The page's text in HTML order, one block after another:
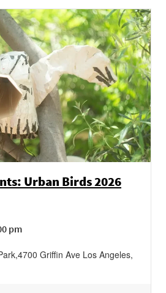
Urban Birds 2026
pm
,4700 Griffin Ave Los Angeles,